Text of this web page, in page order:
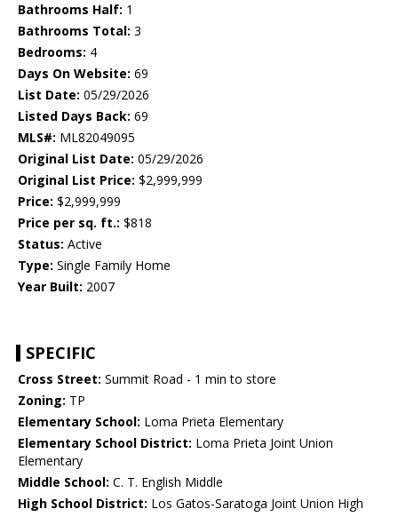
Bathrooms Half: 1
Bathrooms Total: 3
Bedrooms: 4
Days On Website: 69
List Date: 05/29/2026
Listed Days Back: 69
MLS#: ML82049095
Original List Date: 05/29/2026
Original List Price: $2,999,999
Price: $2,999,999
Price per sq. ft.: $818
Status: Active
Type: Single Family Home
Year Built: 2007
SPECIFIC
Cross Street: Summit Road - 1 min to store
Zoning: TP
Elementary School: Loma Prieta Elementary
Elementary School District: Loma Prieta Joint Union
Elementary
Middle School: C. T. English Middle
High School District: Los Gatos-Saratoga Joint Union High